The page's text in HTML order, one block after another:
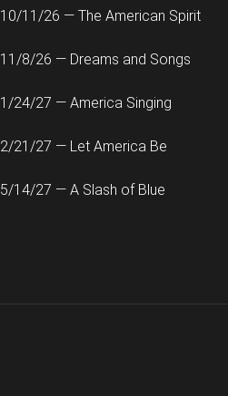
10/11/26 — The American Spirit
11/8/26 — Dreams and Songs
1/24/27 — America Singing
2/21/27 — Let America Be
5/14/27 — A Slash of Blue